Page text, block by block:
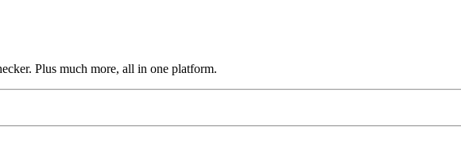
Plus much more, all in one platform.